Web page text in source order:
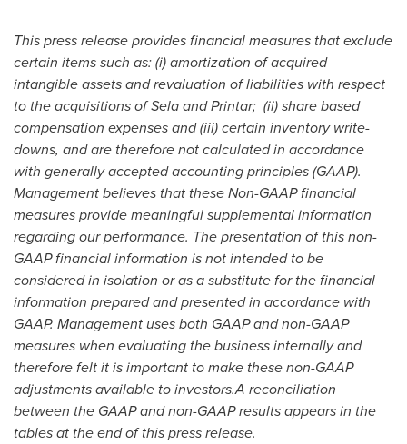
This press release provides financial measures that exclude
certain items such as: (i) amortization of acquired
intangible assets and revaluation of liabilities with respect
to the acquisitions of Sela and Printar; (ii) share based
compensation expenses and (iii) certain inventory write-
downs, and are therefore not calculated in accordance
with generally accepted accounting principles (GAAP).
Management believes that these Non-GAAP financial
measures provide meaningful supplemental information
regarding our performance. The presentation of this non-
GAAP financial information is not intended to be
considered in isolation or as a substitute for the financial
information prepared and presented in accordance with
GAAP. Management uses both GAAP and non-GAAP
measures when evaluating the business internally and
therefore felt it is important to make these non-GAAP
adjustments available to investors.A reconciliation
between the GAAP and non-GAAP results appears in the
tables at the end of this press release.